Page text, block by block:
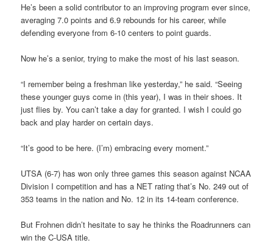
He’s been a solid contributor to an improving program ever since,
averaging 7.0 points and 6.9 rebounds for his career, while
defending everyone from 6-10 centers to point guards.
Now he’s a senior, trying to make the most of his last season.
“I remember being a freshman like yesterday,” he said. “Seeing
these younger guys come in (this year), I was in their shoes. It
just flies by. You can’t take a day for granted. I wish I could go
back and play harder on certain days.
“It’s good to be here. (I’m) embracing every moment.”
UTSA (6-7) has won only three games this season against NCAA
Division I competition and has a NET rating that’s No. 249 out of
353 teams in the nation and No. 12 in its 14-team conference.
But Frohnen didn’t hesitate to say he thinks the Roadrunners can
win the C-USA title.